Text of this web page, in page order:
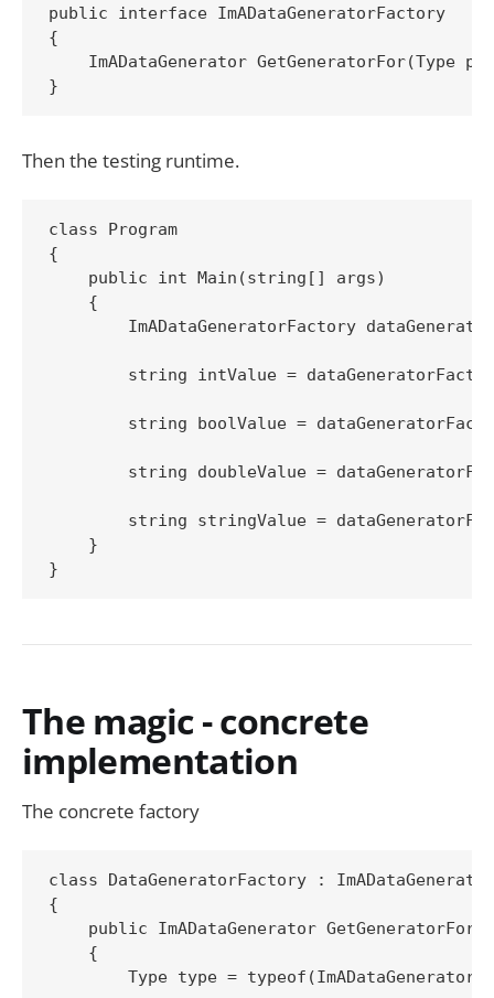
public interface ImADataGeneratorFactory
{
ImADataGenerator GetGeneratorFor(Type
Then the testing runtime.
class Program
{
    public int Main(string[] args)
    {
ImADataGeneratorFactory
string intValue =
string boolValue =
string doubleValue =
string stringValue =
    }
The magic - concrete
implementation
The concrete factory
class DataGeneratorFactory :
{
public ImADataGenerator
    {
Type type =